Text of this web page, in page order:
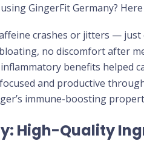
GingerFit Germany?
crashes or jitters — just
no discomfort after
inflammatory benefits helped
and productive
immune-boosting
High-Quality